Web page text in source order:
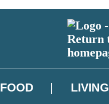
FOOD LIVING